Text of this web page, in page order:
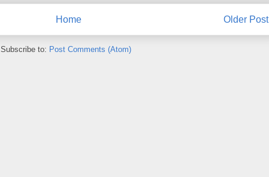
Older Post
Home
Subscribe to: Post Comments (Atom)